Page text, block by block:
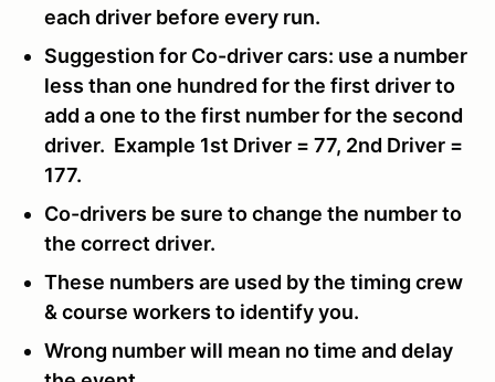
each driver before every run.
Suggestion for Co-driver cars: use a number
less than one hundred for the first driver to
add a one to the first number for the second
driver. Example 1st Driver = 77, 2nd Driver =
177.
Co-drivers be sure to change the number to
the correct driver.
These numbers are used by the timing crew
& course workers to identify you.
Wrong number will mean no time and delay